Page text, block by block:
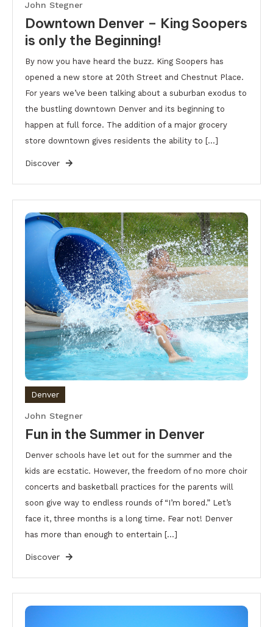
John Stegner
Downtown Denver – King Soopers
is only the Beginning!
By now you have heard the buzz. King Soopers has
opened a new store at 20th Street and Chestnut Place.
For years we’ve been talking about a suburban exodus to
the bustling downtown Denver and its beginning to
happen at full force. The addition of a major grocery
store downtown gives residents the ability to […]
Discover
Denver
John Stegner
Fun in the Summer in Denver
Denver schools have let out for the summer and the
kids are ecstatic. However, the freedom of no more choir
concerts and basketball practices for the parents will
soon give way to endless rounds of “I’m bored.” Let’s
face it, three months is a long time. Fear not! Denver
has more than enough to entertain […]
Discover